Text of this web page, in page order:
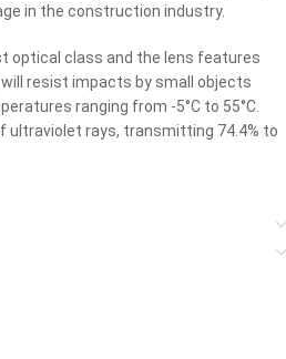
in the construction industry.
optical class and the lens features
resist impacts by small objects
ranging from -5°C to 55°C.
ultraviolet rays, transmitting 74.4% to